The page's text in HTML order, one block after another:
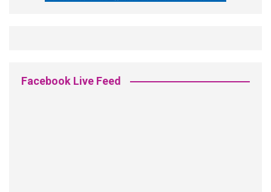
Facebook Live Feed